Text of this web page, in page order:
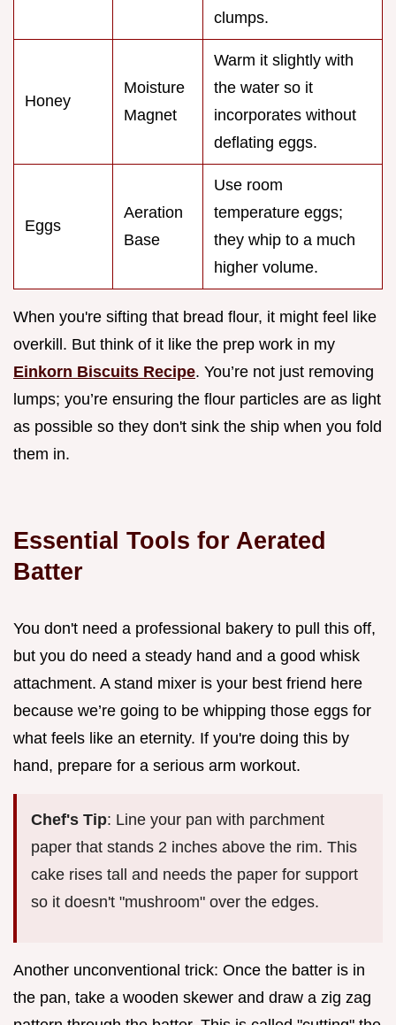
clumps.
Honey
Moisture
Magnet
Warm it slightly with
the water so it
incorporates without
deflating eggs.
Eggs
Aeration
Base
Use room
temperature eggs;
they whip to a much
higher volume.
When you're sifting that bread flour, it might feel like
overkill. But think of it like the prep work in my
Einkorn Biscuits Recipe. You’re not just removing
lumps; you’re ensuring the flour particles are as light
as possible so they don't sink the ship when you fold
them in.
Essential Tools for Aerated
Batter
You don't need a professional bakery to pull this off,
but you do need a steady hand and a good whisk
attachment. A stand mixer is your best friend here
because we’re going to be whipping those eggs for
what feels like an eternity. If you're doing this by
hand, prepare for a serious arm workout.
Chef's Tip: Line your pan with parchment
paper that stands 2 inches above the rim. This
cake rises tall and needs the paper for support
so it doesn't "mushroom" over the edges.
Another unconventional trick: Once the batter is in
the pan, take a wooden skewer and draw a zig zag